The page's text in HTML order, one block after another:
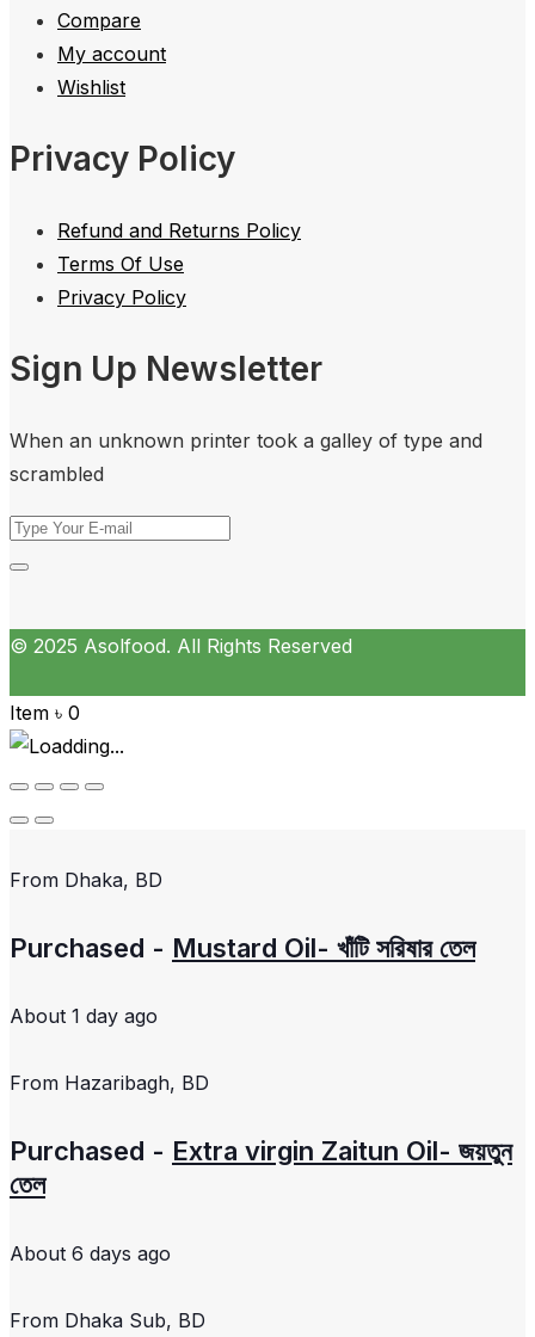
Compare
My account
Wishlist
Privacy Policy
Refund and Returns Policy
Terms Of Use
Privacy Policy
Sign Up Newsletter
When an unknown printer took a galley of type and
scrambled
© 2025 Asolfood. All Rights Reserved
Item ৳ 0
From Dhaka, BD
Purchased - Mustard Oil- খাঁটি সরিষার তেল
About 1 day ago
From Hazaribagh, BD
Purchased - Extra virgin Zaitun Oil- জয়তুন
তেল
About 6 days ago
From Dhaka Sub, BD